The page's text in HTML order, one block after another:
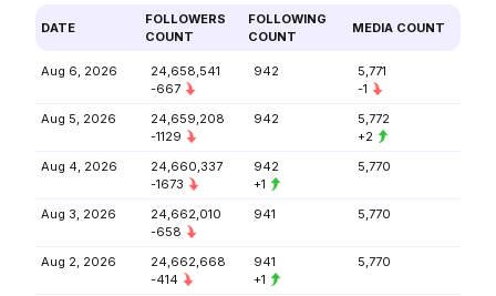
DATE
FOLLOWERS
COUNT
FOLLOWING
COUNT
MEDIA COUNT
Aug 6, 2026
24,658,541
-667
942
5,771
-1
Aug 5, 2026
24,659,208
-1129
942
5,772
+2
Aug 4, 2026
24,660,337
-1673
942
+1
5,770
Aug 3, 2026
24,662,010
-658
941 5,770
Aug 2, 2026
24,662,668
-414
941
+1
5,770